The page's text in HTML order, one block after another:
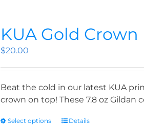
KUA Gold
$20.00
Beat the cold in our latest KUA
crown on top! These 7.8 oz Gildan
Select options Details